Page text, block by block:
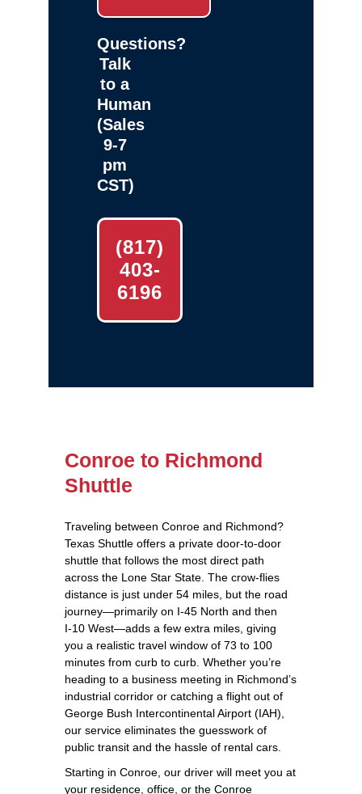
Questions?
Talk
to a
Human
(Sales
9-7
pm
CST)
(817)
403-
6196
Conroe to Richmond
Shuttle
Traveling between Conroe and Richmond?
Texas Shuttle offers a private door‑to‑door
shuttle that follows the most direct path
across the Lone Star State. The crow‑flies
distance is just under 54 miles, but the road
journey—primarily on I‑45 North and then
I‑10 West—adds a few extra miles, giving
you a realistic travel window of 73 to 100
minutes from curb to curb. Whether you’re
heading to a business meeting in Richmond’s
industrial corridor or catching a flight out of
George Bush Intercontinental Airport (IAH),
our service eliminates the guesswork of
public transit and the hassle of rental cars.
Starting in Conroe, our driver will meet you at
your residence, office, or the Conroe